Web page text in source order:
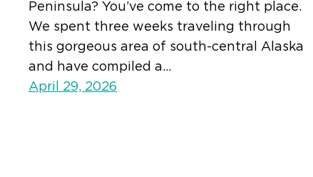
Peninsula? You’ve come to the right place.
We spent three weeks traveling through
this gorgeous area of south-central Alaska
and have compiled a…
April 29, 2026